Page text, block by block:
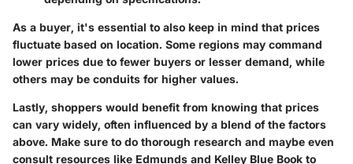
As a buyer, it's essential to also keep in mind that prices
fluctuate based on location. Some regions may command
lower prices due to fewer buyers or lesser demand, while
others may be conduits for higher values.
Lastly, shoppers would benefit from knowing that prices
can vary widely, often influenced by a blend of the factors
above. Make sure to do thorough research and maybe even
consult resources like Edmunds and Kelley Blue Book to